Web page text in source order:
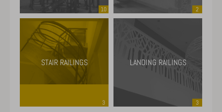
10 2
STAIR RAILINGS
3
LANDING RAILINGS
3